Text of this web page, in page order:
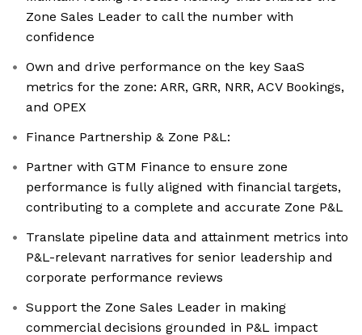
Zone Sales Leader to call the number with
confidence
Own and drive performance on the key SaaS
metrics for the zone: ARR, GRR, NRR, ACV Bookings,
and OPEX
Finance Partnership & Zone P&L:
Partner with GTM Finance to ensure zone
performance is fully aligned with financial targets,
contributing to a complete and accurate Zone P&L
Translate pipeline data and attainment metrics into
P&L-relevant narratives for senior leadership and
corporate performance reviews
Support the Zone Sales Leader in making
commercial decisions grounded in P&L impact